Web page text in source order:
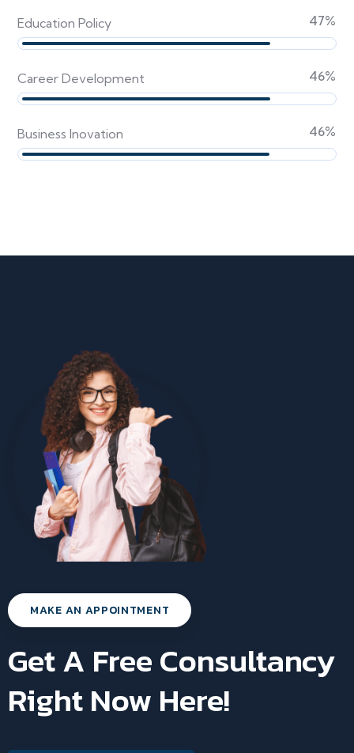
Education Policy 59%
Career Development 59%
Business Inovation 59%
MAKE AN APPOINTMENT
Get A Free Consultancy
Right Now Here!